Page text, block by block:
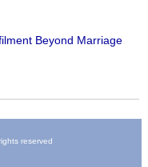
Beyond Marriage
reserved